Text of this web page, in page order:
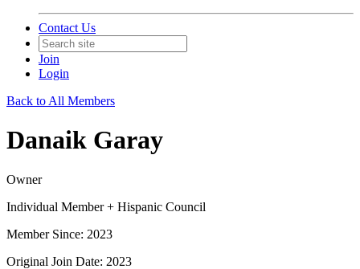
Contact Us
Join
Login
Back to All Members
Danaik Garay
Owner
Individual Member + Hispanic Council
Member Since: 2023
Original Join Date: 2023